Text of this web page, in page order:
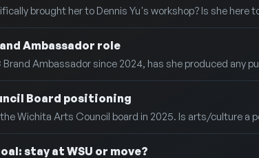
brought her to Dennis Yu's workshop? Is she here
Ambassador role
Brand Ambassador since 2024, has she produced any
Board positioning
Wichita Arts Council board in 2025. Is arts/culture a
stay at WSU or move?